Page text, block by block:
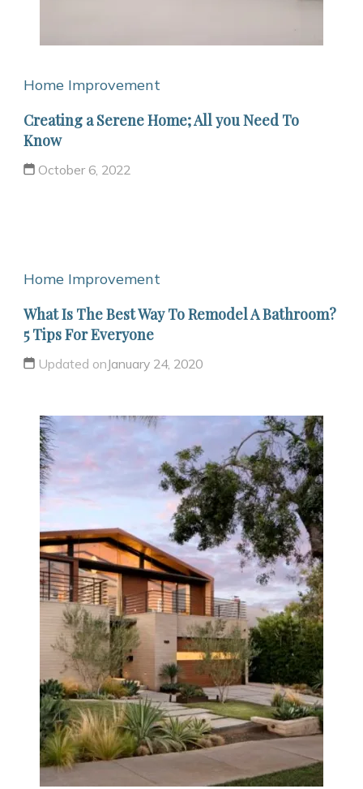
Home Improvement
Creating a Serene Home; All you Need To
Know
October 6, 2022
Home Improvement
What Is The Best Way To Remodel A Bathroom?
5 Tips For Everyone
Updated onJanuary 24, 2020